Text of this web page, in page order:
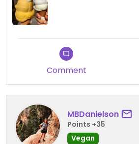
Comment
MBDanielson
Points +35
Vegan